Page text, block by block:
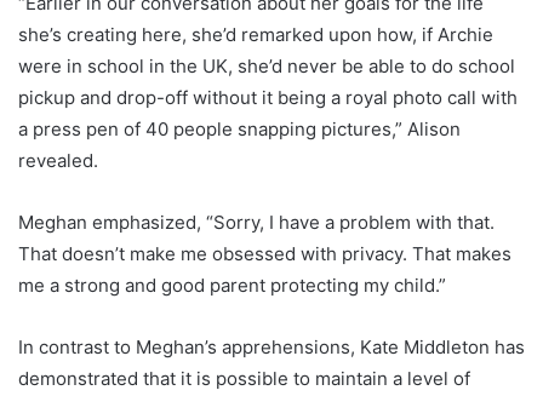
she’s creating here, she’d remarked upon how, if Archie
were in school in the UK, she’d never be able to do school
pickup and drop-off without it being a royal photo call with
a press pen of 40 people snapping pictures,” Alison
revealed.
Meghan emphasized, “Sorry, I have a problem with that.
That doesn’t make me obsessed with privacy. That makes
me a strong and good parent protecting my child.”
In contrast to Meghan’s apprehensions, Kate Middleton has
demonstrated that it is possible to maintain a level of